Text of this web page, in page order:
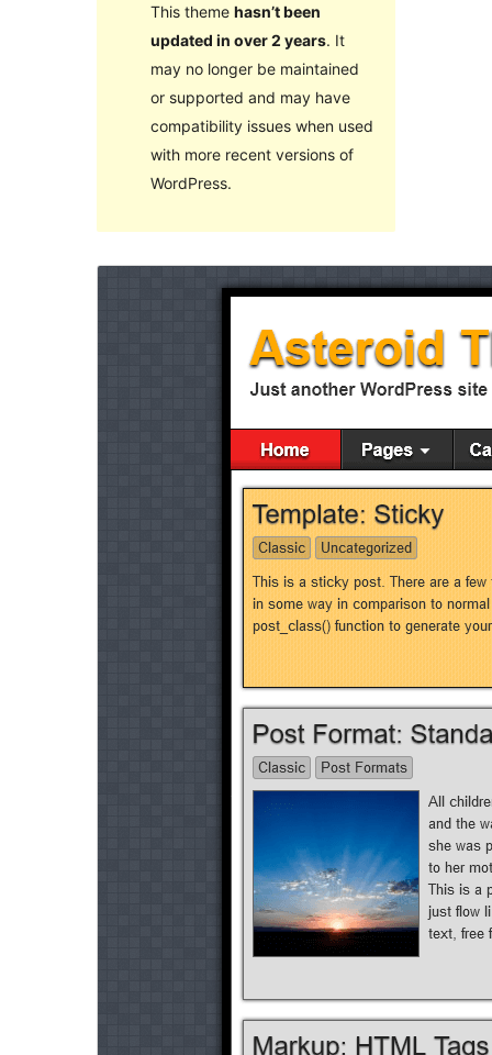
This theme hasn’t been
updated in over 2 years. It
may no longer be maintained
or supported and may have
compatibility issues when used
with more recent versions of
WordPress.